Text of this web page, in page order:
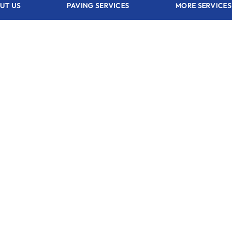
US PAVING SERVICES MORE SERVICES